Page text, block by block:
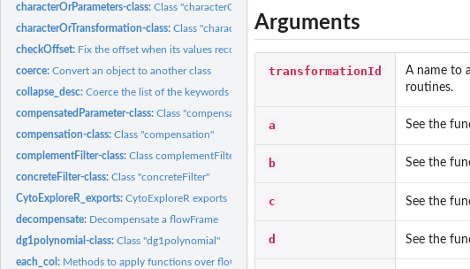
characterOrParameters-class:Class "characterOrParameters"
characterOrTransformation-class:Class "characterOrTransformation"
checkOffset: Fix the offset when its values recorded in header and TEXT...
coerce:Convert an object to another class
collapse_desc:Coerce the list of the keywords into a character Also flatten...
compensatedParameter-class:Class "compensatedParameter"
compensation-class:Class "compensation"
complementFilter-class:Class complementFilter
concreteFilter-class:Class "concreteFilter"
CytoExploreR_exports:CytoExploreR exports
decompensate: Decompensate a flowFrame
dg1polynomial-class:Class "dg1polynomial"
each_col: Methods to apply functions over flowFrame margins
Arguments
transformationId
A name to
routines.
a See the
b See the
c See the
d See the